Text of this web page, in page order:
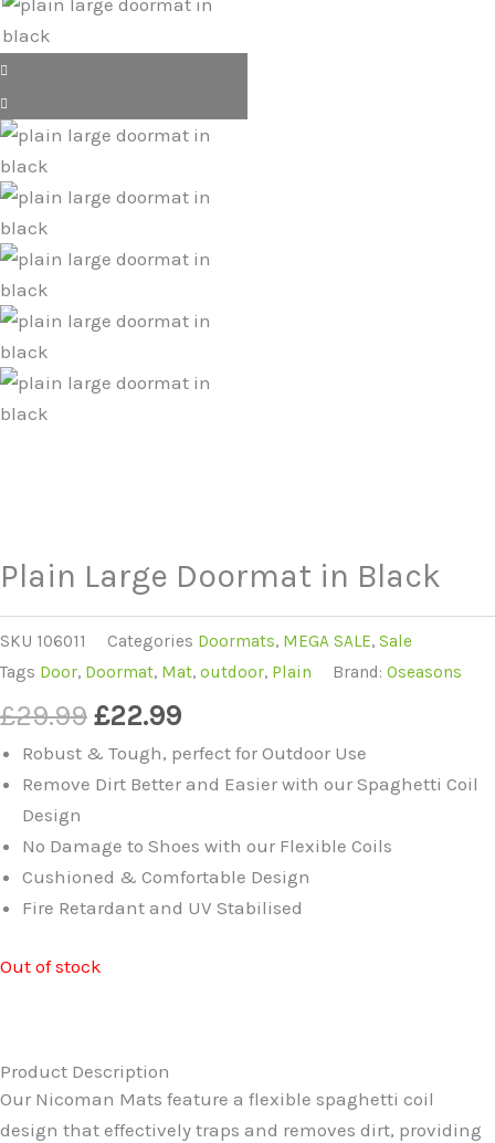
Plain Large Doormat in Black
SKU 106011 Categories Doormats, MEGA SALE, Sale
Tags Door, Doormat, Mat, outdoor, Plain Brand: Oseasons
£29.99 Original
price
was:
£22.99Current
price
is:
Robust & Tough, perfect for Outdoor Use
Remove Dirt Better and Easier with our Spaghetti Coil
Design
No Damage to Shoes with our Flexible Coils
Cushioned & Comfortable Design
Fire Retardant and UV Stabilised
Out of stock
Product Description
Our Nicoman Mats feature a flexible spaghetti coil
design that effectively traps and removes dirt, providing